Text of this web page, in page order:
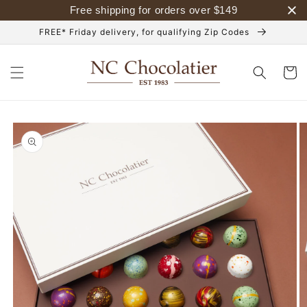
Free shipping for orders over $149
content
FREE* Friday delivery, for qualifying Zip Codes
Cart
Skip to
product
information